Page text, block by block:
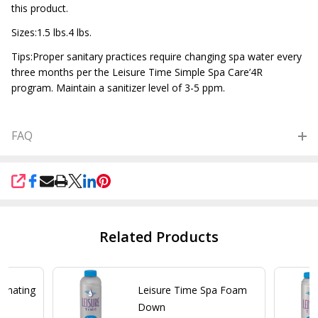
this product.
Sizes:1.5 lbs.4 lbs.
Tips:Proper sanitary practices require changing spa water every
three months per the Leisure Time Simple Spa Care’4R
program. Maintain a sanitizer level of 3-5 ppm.
FAQ
SHARE
Related Products
Leisure Time Spa Foam
Down